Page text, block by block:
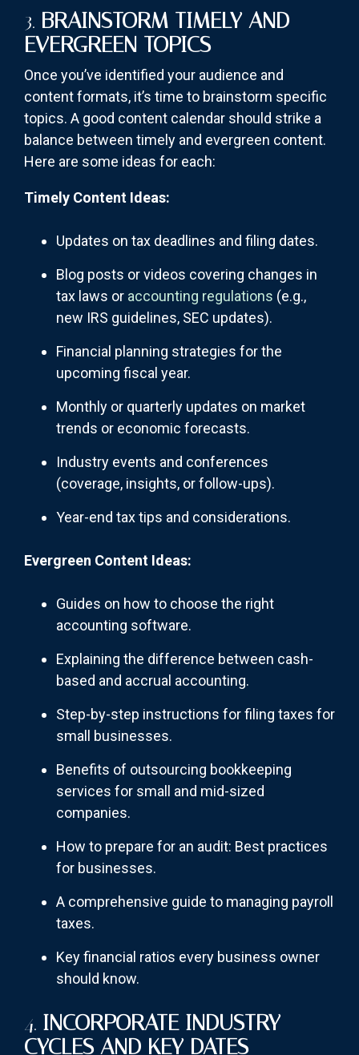
3. BRAINSTORM TIMELY AND
EVERGREEN TOPICS
Once you’ve identified your audience and
content formats, it’s time to brainstorm specific
topics. A good content calendar should strike a
balance between timely and evergreen content.
Here are some ideas for each:
Timely Content Ideas:
Updates on tax deadlines and filing dates.
Blog posts or videos covering changes in
tax laws or accounting regulations (e.g.,
new IRS guidelines, SEC updates).
Financial planning strategies for the
upcoming fiscal year.
Monthly or quarterly updates on market
trends or economic forecasts.
Industry events and conferences
(coverage, insights, or follow-ups).
Year-end tax tips and considerations.
Evergreen Content Ideas:
Guides on how to choose the right
accounting software.
Explaining the difference between cash-
based and accrual accounting.
Step-by-step instructions for filing taxes for
small businesses.
Benefits of outsourcing bookkeeping
services for small and mid-sized
companies.
How to prepare for an audit: Best practices
for businesses.
A comprehensive guide to managing payroll
taxes.
Key financial ratios every business owner
should know.
4. INCORPORATE INDUSTRY
CYCLES AND KEY DATES